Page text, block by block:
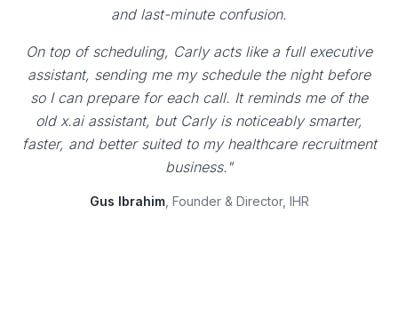
and last-minute confusion.
On top of scheduling, Carly acts like a full executive
assistant, sending me my schedule the night before
so I can prepare for each call. It reminds me of the
old x.ai assistant, but Carly is noticeably smarter,
faster, and better suited to my healthcare recruitment
business."
Gus Ibrahim, Founder & Director, IHR